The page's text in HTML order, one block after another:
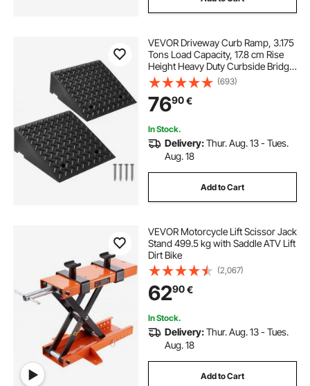
VEVOR Driveway Curb Ramp, 3.175
Tons Load Capacity, 17.8 cm Rise
Height Heavy Duty Curbside Bridge
Ramp with Drainage Tank for
Wheelchairs, Strollers,
Motorcycles, Cars, Lawn Mowers &
Trailers, 2 Pack
(693)
7690€
In Stock.
Delivery:Thur. Aug. 13 - Tues.
Aug. 18
Add to Cart
VEVOR Motorcycle Lift Scissor Jack
Stand 499.5 kg with Saddle ATV Lift
Dirt Bike
(2,067)
6290€
In Stock.
Delivery:Thur. Aug. 13 - Tues.
Aug. 18
Add to Cart